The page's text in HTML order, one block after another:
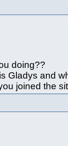
doing??
Gladys and
joined the